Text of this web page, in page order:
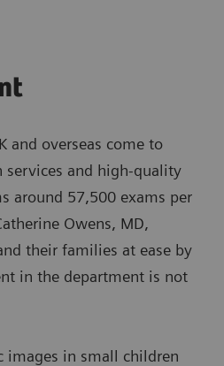
and overseas come to
services and high-quality
around 57,500 exams per
Owens, MD,
their families at ease by
in the department is not
images in small children